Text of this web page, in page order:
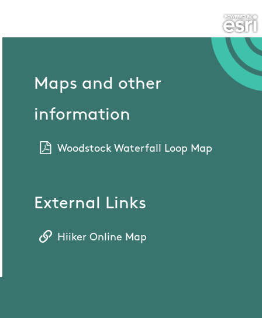
Maps and other
information
Woodstock Waterfall Loop Map
External Links
Hiiker Online Map